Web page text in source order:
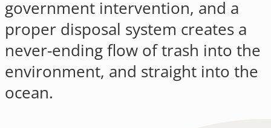
government intervention, and a
proper disposal system creates a
never-ending flow of trash into the
environment, and straight into the
ocean.